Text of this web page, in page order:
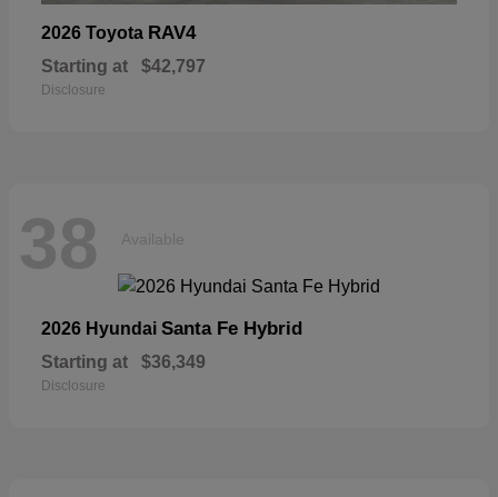
2026 Toyota RAV4
Starting at $42,797
Disclosure
38 Available
2026 Hyundai Santa Fe Hybrid
Starting at $36,349
Disclosure